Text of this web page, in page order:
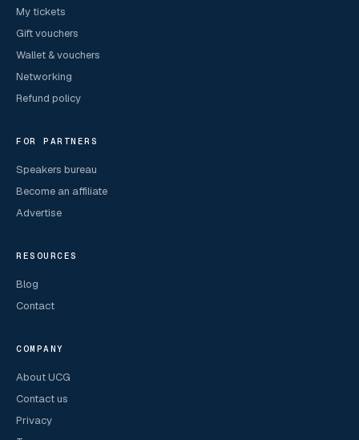
My tickets
Gift vouchers
Wallet & vouchers
Networking
Refund policy
FOR PARTNERS
Speakers bureau
Become an affiliate
Advertise
RESOURCES
Blog
Contact
COMPANY
About UCG
Contact us
Privacy